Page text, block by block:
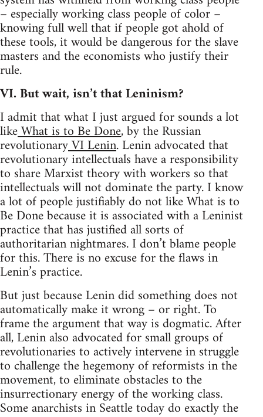
– especially working class people of color –
knowing full well that if people got ahold of
these tools, it would be dangerous for the slave
masters and the economists who justify their
rule.
VI. But wait, isn’t that Leninism?
I admit that what I just argued for sounds a lot
likeWhat is to Be Done, by the Russian
revolutionaryVI Lenin. Lenin advocated that
revolutionary intellectuals have a responsibility
to share Marxist theory with workers so that
intellectuals will not dominate the party. I know
a lot of people justifiably do not like What is to
Be Done because it is associated with a Leninist
practice that has justified all sorts of
authoritarian nightmares. I don’t blame people
for this. There is no excuse for the flaws in
Lenin’s practice.
But just because Lenin did something does not
automatically make it wrong – or right. To
frame the argument that way is dogmatic. After
all, Lenin also advocated for small groups of
revolutionaries to actively intervene in struggle
to challenge the hegemony of reformists in the
movement, to eliminate obstacles to the
insurrectionary energy of the working class.
Some anarchists in Seattle today do exactly the